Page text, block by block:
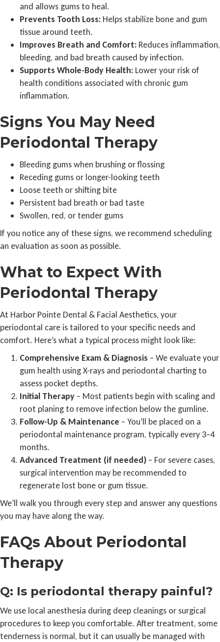
and allows gums to heal.
Prevents Tooth Loss: Helps stabilize bone and gum
tissue around teeth.
Improves Breath and Comfort: Reduces inflammation,
bleeding, and bad breath caused by infection.
Supports Whole-Body Health: Lower your risk of
health conditions associated with chronic gum
inflammation.
Signs You May Need
Periodontal Therapy
Bleeding gums when brushing or flossing
Receding gums or longer-looking teeth
Loose teeth or shifting bite
Persistent bad breath or bad taste
Swollen, red, or tender gums
If you notice any of these signs, we recommend scheduling
an evaluation as soon as possible.
What to Expect With
Periodontal Therapy
At Harbor Pointe Dental & Facial Aesthetics, your
periodontal care is tailored to your specific needs and
comfort. Here’s what a typical process might look like:
Comprehensive Exam & Diagnosis – We evaluate your
gum health using X-rays and periodontal charting to
assess pocket depths.
Initial Therapy – Most patients begin with scaling and
root planing to remove infection below the gumline.
Follow-Up & Maintenance – You’ll be placed on a
periodontal maintenance program, typically every 3–4
months.
Advanced Treatment (if needed) – For severe cases,
surgical intervention may be recommended to
regenerate lost bone or gum tissue.
We’ll walk you through every step and answer any questions
you may have along the way.
FAQs About Periodontal
Therapy
Q: Is periodontal therapy painful?
We use local anesthesia during deep cleanings or surgical
procedures to keep you comfortable. After treatment, some
tenderness is normal, but it can usually be managed with